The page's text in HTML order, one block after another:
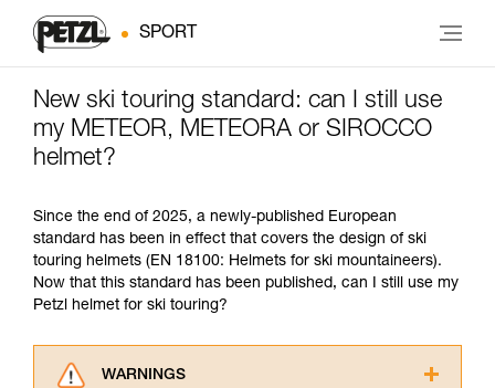
SPORT
New ski touring standard: can I still use
my METEOR, METEORA or SIROCCO
helmet?
Since the end of 2025, a newly-published European
standard has been in effect that covers the design of ski
touring helmets (EN 18100: Helmets for ski mountaineers).
Now that this standard has been published, can I still use my
Petzl helmet for ski touring?
WARNINGS